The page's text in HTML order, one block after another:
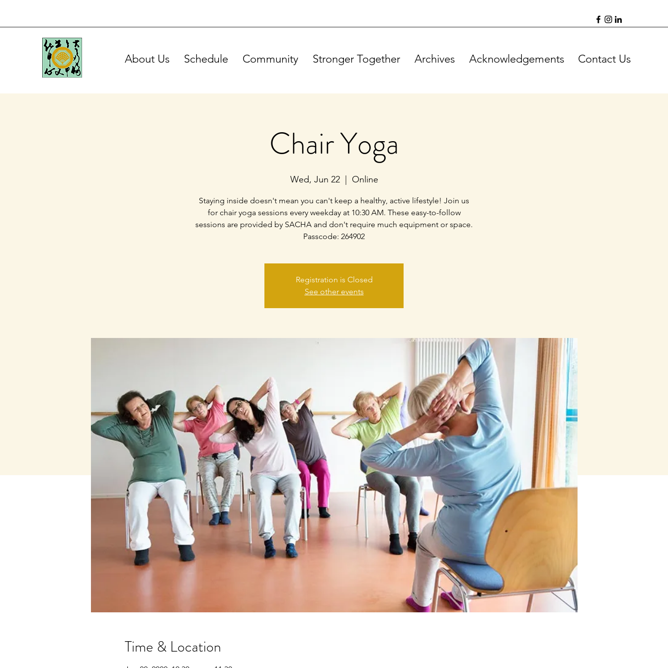
About Us Schedule Community Stronger Together Archives Acknowledgements Contact Us
Chair Yoga
Wed, Jun 22
  |
Online
Staying inside doesn't mean you can't keep a healthy, active lifestyle! Join us
for chair yoga sessions every weekday at 10:30 AM. These easy-to-follow
sessions are provided by SACHA and don't require much equipment or space.
Passcode: 264902
Registration is Closed
See other events
Time & Location